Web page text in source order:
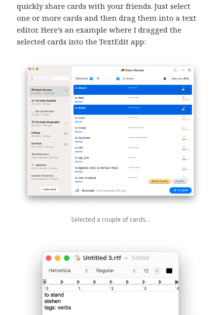
quickly share cards with your friends. Just select
one or more cards and then drag them into a text
editor. Here’s an example where I dragged the
selected cards into the TextEdit app:
Selected a couple of cards…